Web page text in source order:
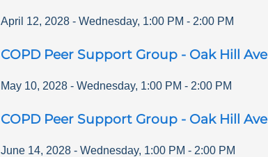
April 12, 2028 - Wednesday, 1:00 PM - 2:00 PM
COPD Peer Support Group - Oak Hill Ave
May 10, 2028 - Wednesday, 1:00 PM - 2:00 PM
COPD Peer Support Group - Oak Hill Ave
June 14, 2028 - Wednesday, 1:00 PM - 2:00 PM